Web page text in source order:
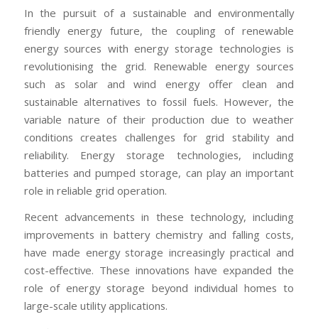
In the pursuit of a sustainable and environmentally
friendly energy future, the coupling of renewable
energy sources with energy storage technologies is
revolutionising the grid. Renewable energy sources
such as solar and wind energy offer clean and
sustainable alternatives to fossil fuels. However, the
variable nature of their production due to weather
conditions creates challenges for grid stability and
reliability. Energy storage technologies, including
batteries and pumped storage, can play an important
role in reliable grid operation.
Recent advancements in these technology, including
improvements in battery chemistry and falling costs,
have made energy storage increasingly practical and
cost-effective. These innovations have expanded the
role of energy storage beyond individual homes to
large-scale utility applications.